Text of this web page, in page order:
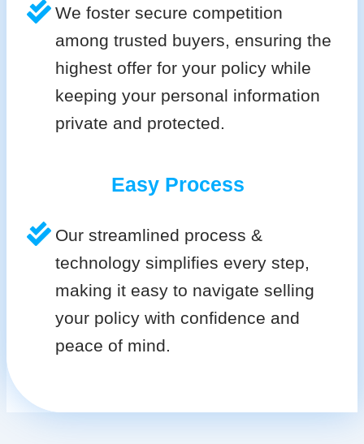
We foster secure competition
among trusted buyers, ensuring the
highest offer for your policy while
keeping your personal information
private and protected.
Easy Process
Our streamlined process &
technology simplifies every step,
making it easy to navigate selling
your policy with confidence and
peace of mind.